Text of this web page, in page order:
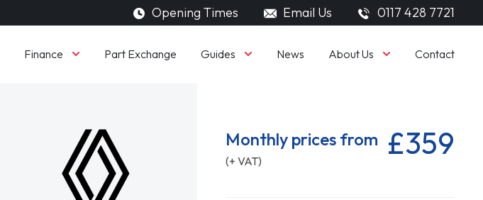
Opening Times Email Us 0117 428 7721
Finance Part Exchange Guides News About Us Contact
Monthly prices from
(+ VAT) £359